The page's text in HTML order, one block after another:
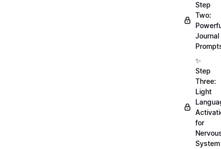
Step
Two:
Journal
✨
Step
Three:
Light
for
System